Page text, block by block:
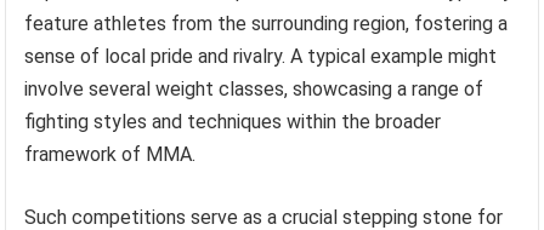
feature athletes from the surrounding region, fostering a
sense of local pride and rivalry. A typical example might
involve several weight classes, showcasing a range of
fighting styles and techniques within the broader
framework of MMA.
Such competitions serve as a crucial stepping stone for